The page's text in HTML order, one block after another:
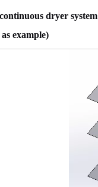
dryer system
example)